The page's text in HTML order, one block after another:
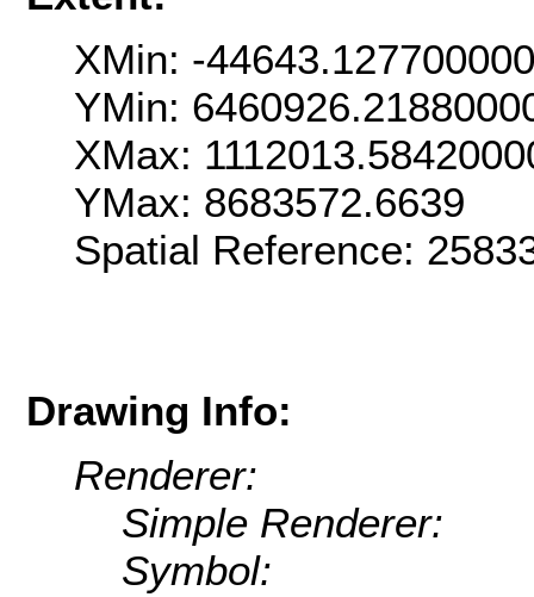
XMin: -
YMin:
XMax:
YMax: 8683572.6639
Spatial Reference:
Drawing Info:
Renderer:
Simple Renderer:
Symbol: